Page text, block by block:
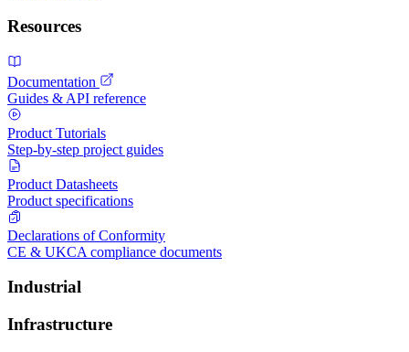
Resources
Documentation
Guides & API reference
Product Tutorials
Step-by-step project guides
Product Datasheets
Product specifications
Declarations of Conformity
CE & UKCA compliance documents
Industrial
Infrastructure